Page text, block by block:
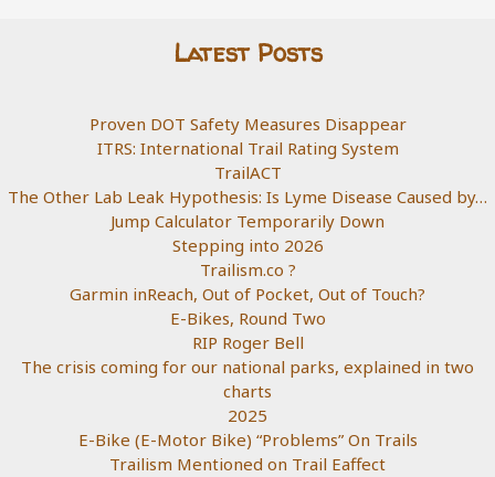
Latest Posts
Proven DOT Safety Measures Disappear
ITRS: International Trail Rating System
TrailACT
The Other Lab Leak Hypothesis: Is Lyme Disease Caused by…
Jump Calculator Temporarily Down
Stepping into 2026
Trailism.co ?
Garmin inReach, Out of Pocket, Out of Touch?
E-Bikes, Round Two
RIP Roger Bell
The crisis coming for our national parks, explained in two
charts
2025
E-Bike (E-Motor Bike) “Problems” On Trails
Trailism Mentioned on Trail Eaffect